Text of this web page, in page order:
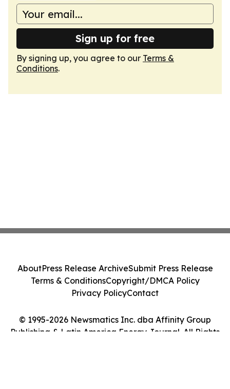
Sign up for free
By signing up, you agree to our Terms &
Conditions.
© 1995-2026 Newsmatics Inc. dba Affinity Group
Publishing & Latin America Energy Journal. All Rights
AboutPress Release ArchiveSubmit Press Release
Terms & ConditionsCopyright/DMCA Policy
Privacy PolicyContact